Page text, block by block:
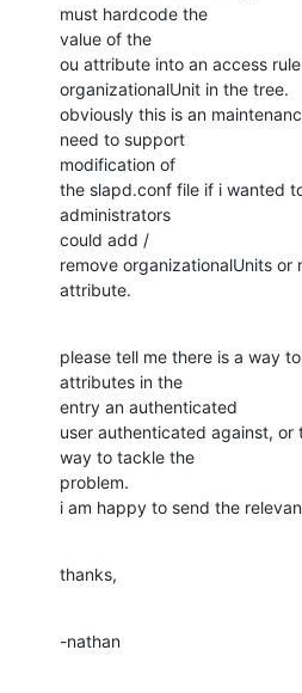
must hardcode the
value of the
ou attribute into an access
organizationalUnit in the tree.
obviously this is an
need to support
modification of
the slapd.conf file if i wanted
administrators
could add /
remove organizationalUnits
attribute.
please tell me there is a way
attributes in the
entry an authenticated
user authenticated against, or
way to tackle the
problem.
i am happy to send the
thanks,
-nathan